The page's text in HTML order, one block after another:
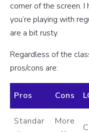
corner of the screen.
you’re playing with
are a bit rusty.
Regardless of the
pros/cons are:
Pros Cons
Standar
More